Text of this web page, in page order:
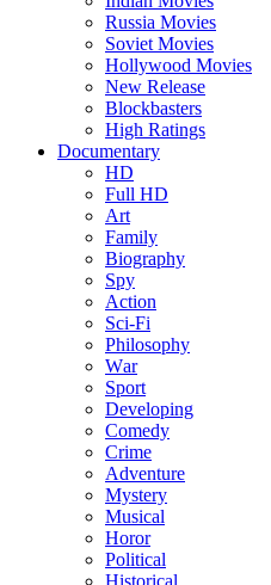
Russia Movies
Soviet Movies
Hollywood Movies
New Release
Blockbasters
High Ratings
Documentary
HD
Full HD
Art
Family
Biography
Spy
Action
Sci-Fi
Philosophy
Wаr
Sport
Developing
Comedy
Crime
Adventure
Mystery
Musical
Horor
Political
Historical